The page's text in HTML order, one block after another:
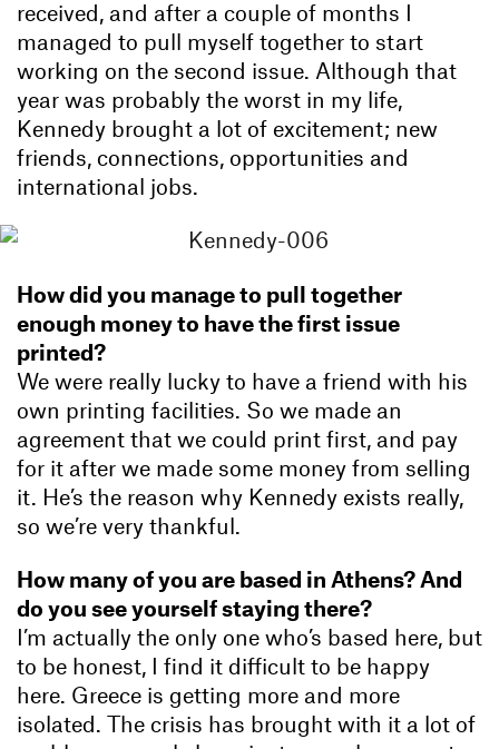
received, and after a couple of months I
managed to pull myself together to start
working on the second issue. Although that
year was probably the worst in my life,
Kennedy brought a lot of excitement; new
friends, connections, opportunities and
international jobs.
How did you manage to pull together
enough money to have the first issue
printed?
We were really lucky to have a friend with his
own printing facilities. So we made an
agreement that we could print first, and pay
for it after we made some money from selling
it. He’s the reason why Kennedy exists really,
so we’re very thankful.
How many of you are based in Athens? And
do you see yourself staying there?
I’m actually the only one who’s based here, but
to be honest, I find it difficult to be happy
here. Greece is getting more and more
isolated. The crisis has brought with it a lot of